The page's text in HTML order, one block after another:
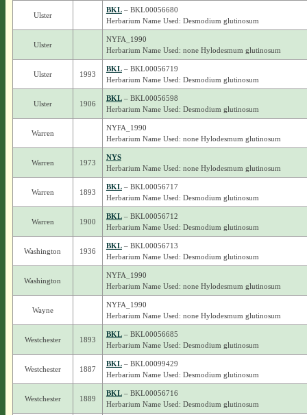
Ulster
BKL– BKL00056680
Herbarium Name Used: Desmodium glutinosum
Ulster
NYFA_1990
Herbarium Name Used: none Hylodesmum glutinosum
Ulster 1993
BKL– BKL00056719
Herbarium Name Used: Desmodium glutinosum
Ulster 1906
BKL– BKL00056598
Herbarium Name Used: Desmodium glutinosum
Warren
NYFA_1990
Herbarium Name Used: none Hylodesmum glutinosum
Warren 1973
NYS
Herbarium Name Used: none Hylodesmum glutinosum
Warren 1893
BKL– BKL00056717
Herbarium Name Used: Desmodium glutinosum
Warren 1900
BKL– BKL00056712
Herbarium Name Used: Desmodium glutinosum
Washington 1936
BKL– BKL00056713
Herbarium Name Used: Desmodium glutinosum
Washington
NYFA_1990
Herbarium Name Used: none Hylodesmum glutinosum
Wayne
NYFA_1990
Herbarium Name Used: none Hylodesmum glutinosum
Westchester 1893
BKL– BKL00056685
Herbarium Name Used: Desmodium glutinosum
Westchester 1887
BKL– BKL00099429
Herbarium Name Used: Desmodium glutinosum
Westchester 1889
BKL– BKL00056716
Herbarium Name Used: Desmodium glutinosum